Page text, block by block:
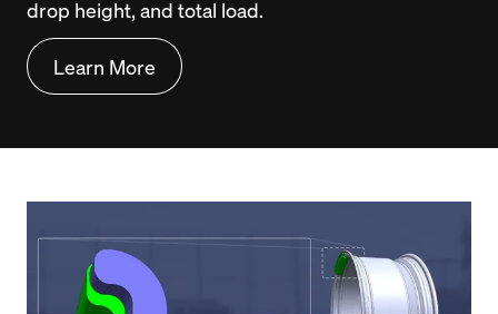
drop height, and total load.
Learn More